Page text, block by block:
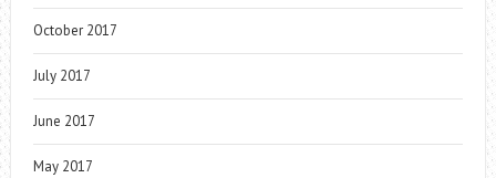
October 2017
July 2017
June 2017
May 2017